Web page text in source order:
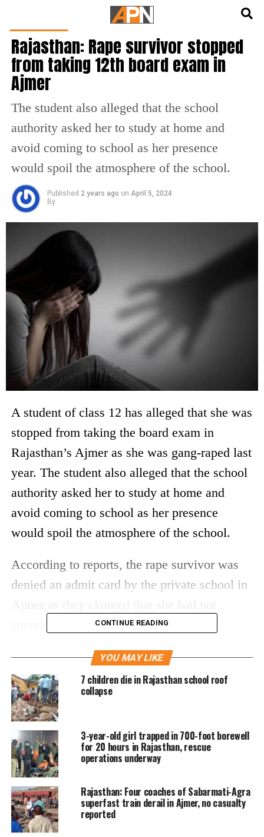
Rajasthan: Rape survivor stopped
from taking 12th board exam in
Ajmer
The student also alleged that the school
authority asked her to study at home and
avoid coming to school as her presence
would spoil the atmosphere of the school.
Published 2 years ago on April 5, 2024
By
A student of class 12 has alleged that she was
stopped from taking the board exam in
Rajasthan’s Ajmer as she was gang-raped last
year. The student also alleged that the school
authority asked her to study at home and
avoid coming to school as her presence
would spoil the atmosphere of the school.
According to reports, the rape survivor was
denied an admit card by the private school in
attended classes for 4 months.
The Ajmer’s Child Welfare Commission
(CWC) has filed a case in the matter after
receiving a complaint from the victim on the
advice of a teacher at another school. The
child body has promised to take necessary
action after the investigation.
The CWC chairperson Anjali Sharma said
that their main priority at the moment is to
ensure that the girl can take the exams she
CONTINUE READING
YOU MAY LIKE
7 children die in Rajasthan school roof
collapse
3-year-old girl trapped in 700-foot borewell
for 20 hours in Rajasthan, rescue
operations underway
Rajasthan: Four coaches of Sabarmati-Agra
superfast train derail in Ajmer, no casualty
reported